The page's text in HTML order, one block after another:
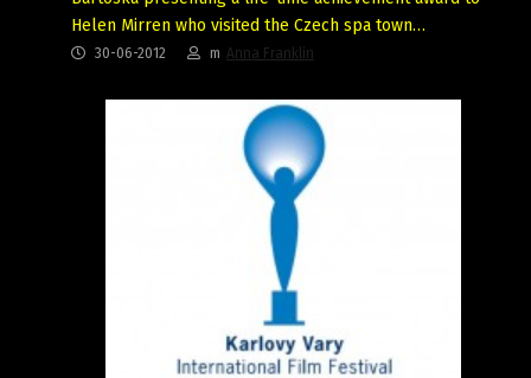
Helen Mirren who visited the Czech spa town…
30-06-2012 m Anna Franklin